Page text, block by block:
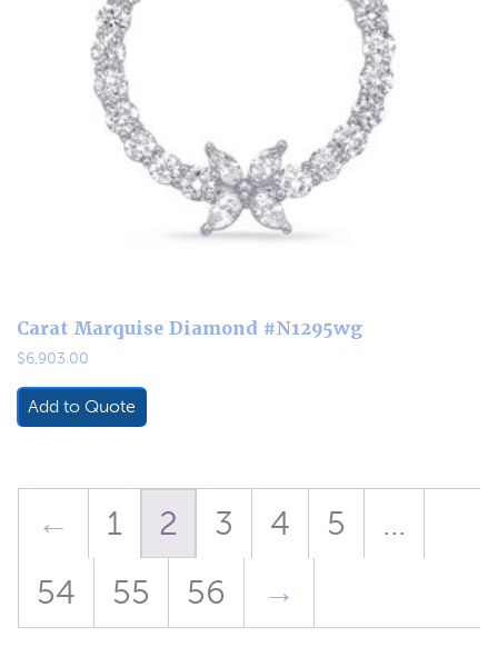
Carat Marquise Diamond #N1295wg
$6,903.00
Add to Quote
← 1 2 3 4 5
…
54
55 56 →